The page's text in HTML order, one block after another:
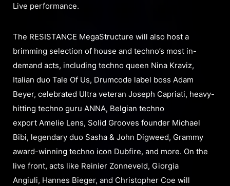
Live performance.
The RESISTANCE MegaStructure will also host a
brimming selection of house and techno’s most in-
demand acts, including techno queen Nina Kraviz,
Italian duo Tale Of Us, Drumcode label boss Adam
Beyer, celebrated Ultra veteran Joseph Capriati, heavy-
hitting techno guru ANNA, Belgian techno
export Amelie Lens, Solid Grooves founder Michael
Bibi, legendary duo Sasha & John Digweed, Grammy
award-winning techno icon Dubfire, and more. On the
live front, acts like Reinier Zonneveld, Giorgia
Angiuli, Hannes Bieger, and Christopher Coe will